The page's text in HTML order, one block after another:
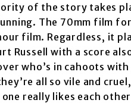
of the story takes
The 70mm film
film. Regardless, it
Russell with a score
who’s in cahoots
all so vile and
really likes each